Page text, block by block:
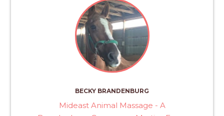
BECKY BRANDENBURG
Mideast Animal Massage - A